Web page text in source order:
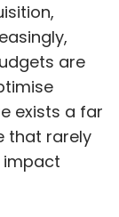
are
exists a far
that rarely
impact